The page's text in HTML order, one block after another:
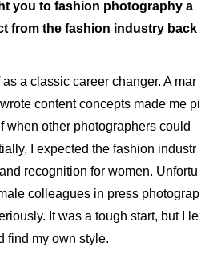
you to fashion photography a
from the fashion industry back
as a classic career changer. A mar
content concepts made me pi
when other photographers could
I expected the fashion industr
recognition for women. Unfortu
colleagues in press photograp
It was a tough start, but I le
find my own style.